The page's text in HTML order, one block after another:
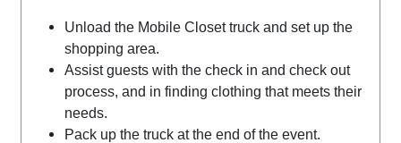
Unload the Mobile Closet truck and set up the
shopping area.
Assist guests with the check in and check out
process, and in finding clothing that meets their
needs.
Pack up the truck at the end of the event.